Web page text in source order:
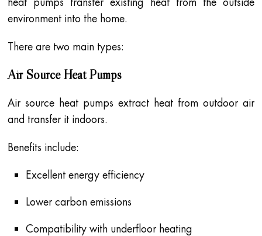
environment into the home.
There are two main types:
Air Source Heat Pumps
Air source heat pumps extract heat from outdoor air
and transfer it indoors.
Benefits include:
Excellent energy efficiency
Lower carbon emissions
Compatibility with underfloor heating